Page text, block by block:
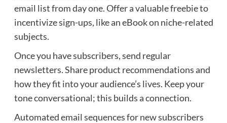
email list from day one. Offer a valuable freebie to
incentivize sign-ups, like an eBook on niche-related
subjects.
Once you have subscribers, send regular
newsletters. Share product recommendations and
how they fit into your audience’s lives. Keep your
tone conversational; this builds a connection.
Automated email sequences for new subscribers